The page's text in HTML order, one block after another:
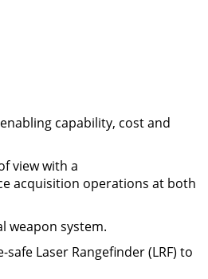
capability, cost and
view with a
acquisition operations at both
weapon system.
Laser Rangefinder (LRF) to